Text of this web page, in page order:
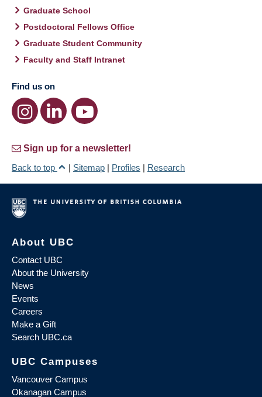
Graduate School
Postdoctoral Fellows Office
Graduate Student Community
Faculty and Staff Intranet
Find us on
Sign up for a newsletter!
Back to top
| Sitemap | Profiles | Research
About UBC
Contact UBC
About the University
News
Events
Careers
Make a Gift
Search UBC.ca
UBC Campuses
Vancouver Campus
Okanagan Campus